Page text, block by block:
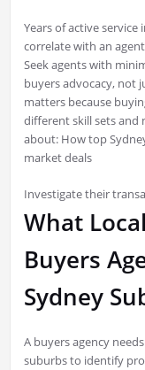
Years of active
correlate with an
Seek agents with
buyers advocacy, not
matters because
different skill sets and
about: How top
market deals
Investigate their
What
Buyers
Sydney
A buyers agency
suburbs to identify